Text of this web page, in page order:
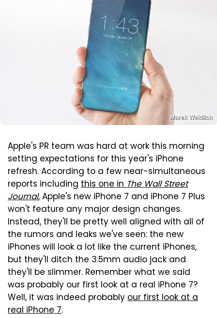
Marek Weidlich
Apple's PR team was hard at work this morning
setting expectations for this year's iPhone
refresh. According to a few near-simultaneous
reports including this one inThe Wall Street
Journal, Apple's new iPhone 7 and iPhone 7 Plus
won't feature any major design changes.
Instead, they'll be pretty well aligned with all of
the rumors and leaks we've seen: the new
iPhones will look a lot like the current iPhones,
but they'll ditch the 3.5mm audio jack and
they'll be slimmer. Remember what we said
was probably our first look at a real iPhone 7?
Well, it was indeed probablyour first look at a
real iPhone 7.